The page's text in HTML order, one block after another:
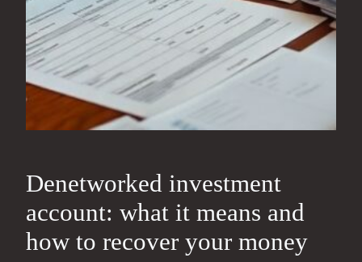
Denetworked investment
account: what it means and
how to recover your money